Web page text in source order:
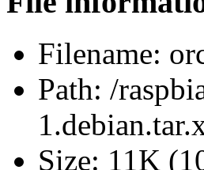
Filename:
Path: /
Size: 11K